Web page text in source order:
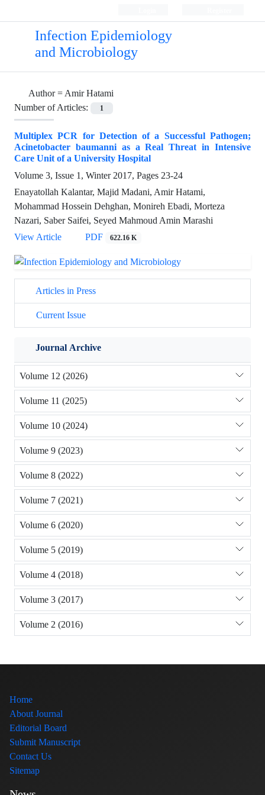
Infection Epidemiology
and Microbiology
Author =Amir Hatami
Number of Articles:
1
Multiplex PCR for Detection of a Successful Pathogen;
Acinetobacter baumanni as a Real Threat in Intensive
Care Unit of a University Hospital
Volume 3, Issue 1, Winter 2017, Pages 23-24
Enayatollah Kalantar, Majid Madani, Amir Hatami,
Mohammad Hossein Dehghan, Monireh Ebadi, Morteza
Nazari, Saber Saifei, Seyed Mahmoud Amin Marashi
View Article
PDF 622.16 K
Articles in Press
Current Issue
Journal Archive
Volume 12 (2026)
Volume 11 (2025)
Volume 10 (2024)
Volume 9 (2023)
Volume 8 (2022)
Volume 7 (2021)
Volume 6 (2020)
Volume 5 (2019)
Volume 4 (2018)
Volume 3 (2017)
Volume 2 (2016)
Home
About Journal
Editorial Board
Submit Manuscript
Contact Us
Sitemap